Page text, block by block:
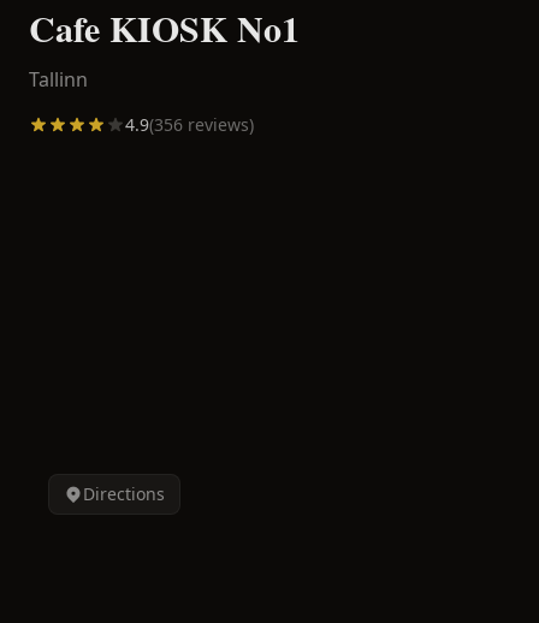
Cafe KIOSK No1
Tallinn
4.9(356 reviews)
Directions